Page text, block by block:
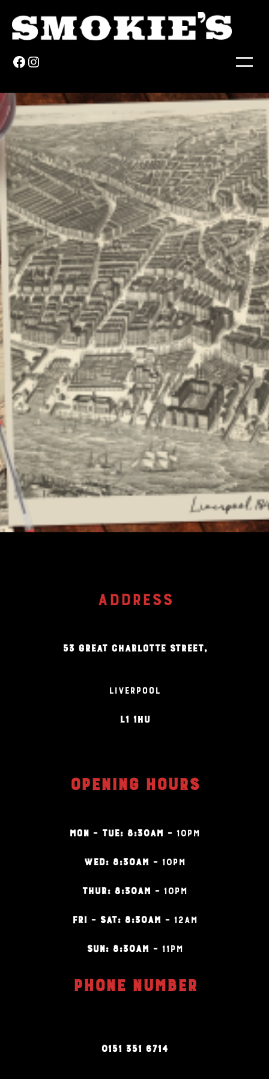
Facebook
Instagram
ADDRESS
53 GREAT CHARLOTTE STREET,
LIVERPOOL
L1 1HU
OPENING HOURS
MON – TUE: 8:30AM – 10PM
WED: 8:30AM – 10PM
THUR: 8:30AM – 10PM
FRI – SAT: 8:30AM – 12AM
SUN: 8:30AM – 11PM
PHONE NUMBER
0151 351 6714